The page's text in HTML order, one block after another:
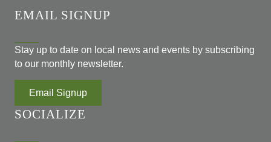
EMAIL SIGNUP
Stay up to date on local news and events by subscribing
to our monthly newsletter.
Email Signup
SOCIALIZE